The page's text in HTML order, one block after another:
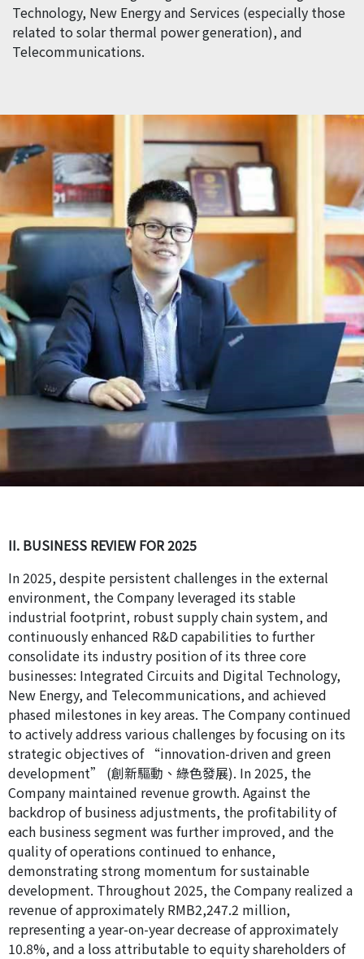
Technology, New Energy and Services (especially those
related to solar thermal power generation), and
Telecommunications.
II. BUSINESS REVIEW FOR 2025
In 2025, despite persistent challenges in the external
environment, the Company leveraged its stable
industrial footprint, robust supply chain system, and
continuously enhanced R&D capabilities to further
consolidate its industry position of its three core
businesses: Integrated Circuits and Digital Technology,
New Energy, and Telecommunications, and achieved
phased milestones in key areas. The Company continued
to actively address various challenges by focusing on its
strategic objectives of “innovation-driven and green
development” (創新驅動、綠色發展). In 2025, the
Company maintained revenue growth. Against the
backdrop of business adjustments, the profitability of
each business segment was further improved, and the
quality of operations continued to enhance,
demonstrating strong momentum for sustainable
development. Throughout 2025, the Company realized a
revenue of approximately RMB2,247.2 million,
representing a year-on-year decrease of approximately
10.8%, and a loss attributable to equity shareholders of